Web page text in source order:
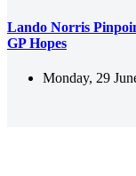
Lando Norris
GP Hopes
Monday, 29